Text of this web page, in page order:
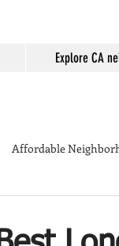
Explore CA
Affordable